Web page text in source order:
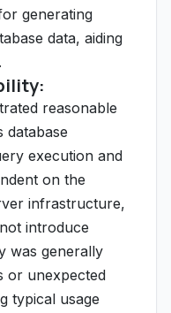
generating
data, aiding
reasonable
database
execution and
on the
infrastructure,
introduce
was generally
or unexpected
typical usage